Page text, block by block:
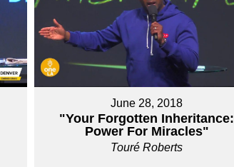
June 28, 2018
"Your Forgotten Inheritance:
Power For Miracles"
Touré Roberts